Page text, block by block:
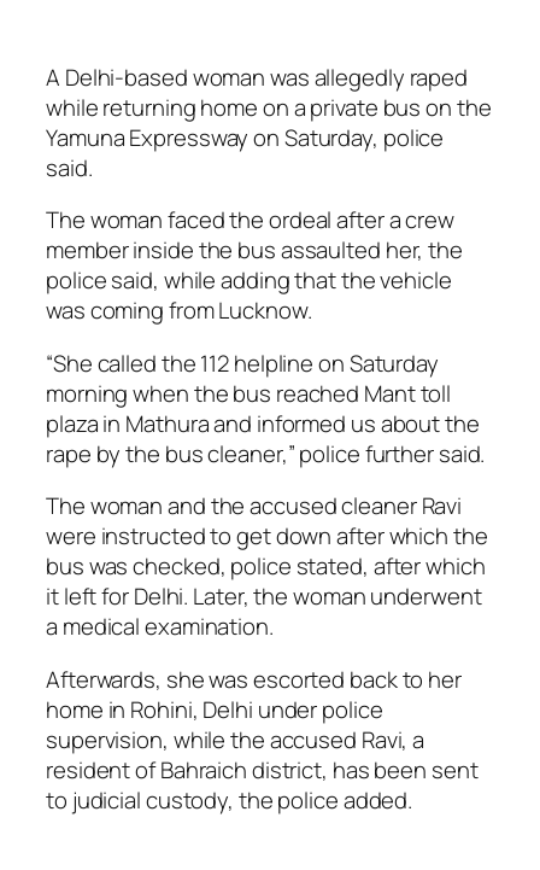
A Delhi-based woman was allegedly raped
while returning home on a private bus on the
Yamuna Expressway on Saturday, police
said.
The woman faced the ordeal after a crew
member inside the bus assaulted her, the
police said, while adding that the vehicle
was coming from Lucknow.
“She called the 112 helpline on Saturday
morning when the bus reached Mant toll
plaza in Mathura and informed us about the
rape by the bus cleaner,” police further said.
The woman and the accused cleaner Ravi
were instructed to get down after which the
bus was checked, police stated, after which
it left for Delhi. Later, the woman underwent
a medical examination.
Afterwards, she was escorted back to her
home in Rohini, Delhi under police
supervision, while the accused Ravi, a
resident of Bahraich district, has been sent
to judicial custody, the police added.